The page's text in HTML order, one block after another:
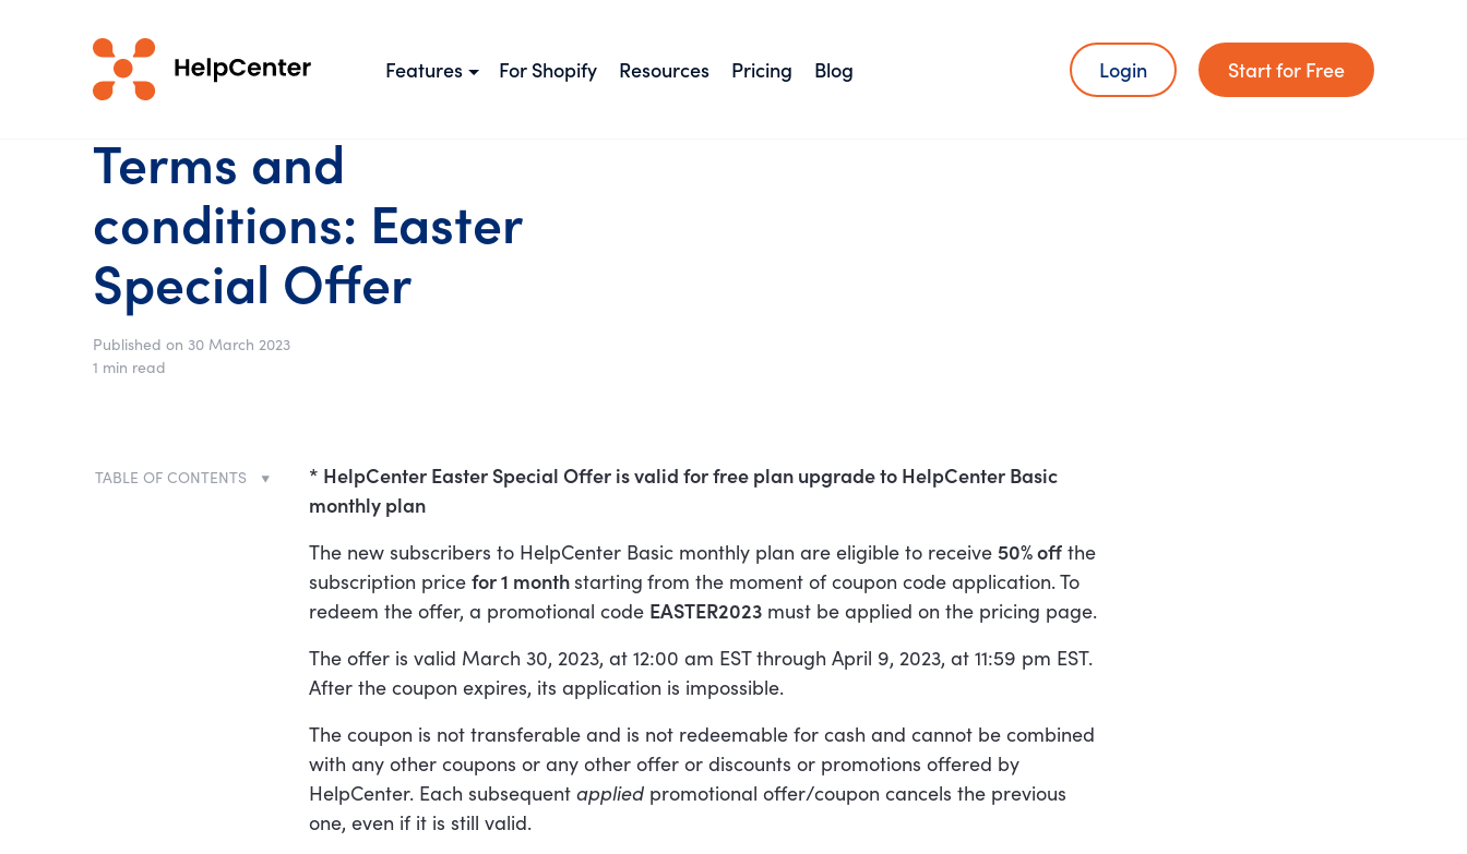
Features For Shopify Resources Pricing Blog Login Start for Free
Terms and
conditions: Easter
Special Offer
Published on 30 March 2023
1 min read
TABLE OF CONTENTS
* HelpCenter Easter Special Offer is valid for free plan upgrade to HelpCenter Basic
monthly plan
The new subscribers to HelpCenter Basic monthly plan are eligible to receive 50% offthe
subscription price for 1 monthstarting from the moment of coupon code application. To
redeem the offer, a promotional code EASTER2023must be applied on the pricing page.
The offer is valid March 30, 2023, at 12:00 am EST through April 9, 2023, at 11:59 pm EST.
After the coupon expires, its application is impossible.
The coupon is not transferable and is not redeemable for cash and cannot be combined
with any other coupons or any other offer or discounts or promotions offered by
HelpCenter. Each subsequent appliedpromotional offer/coupon cancels the previous
one, even if it is still valid.